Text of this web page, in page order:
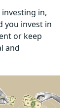
in,
you invest in
or keep
and